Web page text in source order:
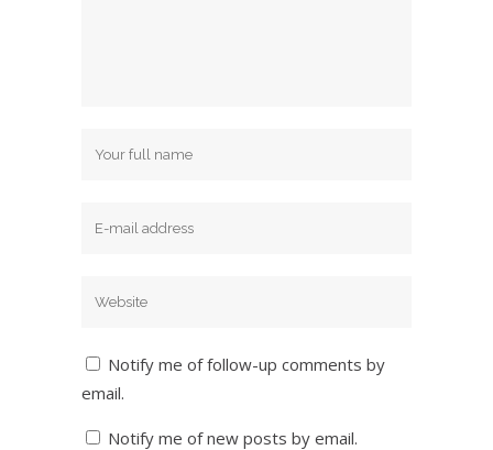
Notify me of follow-up comments by
email.
Notify me of new posts by email.